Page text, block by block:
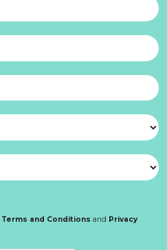
Terms and Conditions and Privacy